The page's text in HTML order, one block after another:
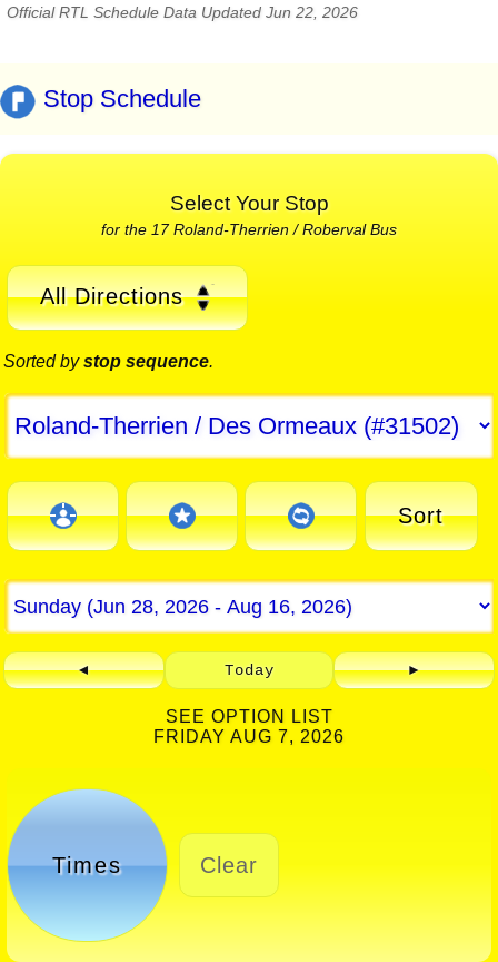
Official RTL Schedule Data Updated Jun 22, 2026
Stop Schedule
Select Your Stop
for the 17 Roland-Therrien / Roberval Bus
All Directions
Sorted bystop sequence.
Sort
◄ Today ►
SEE OPTION LIST
FRIDAY AUG 7, 2026
Times Clear